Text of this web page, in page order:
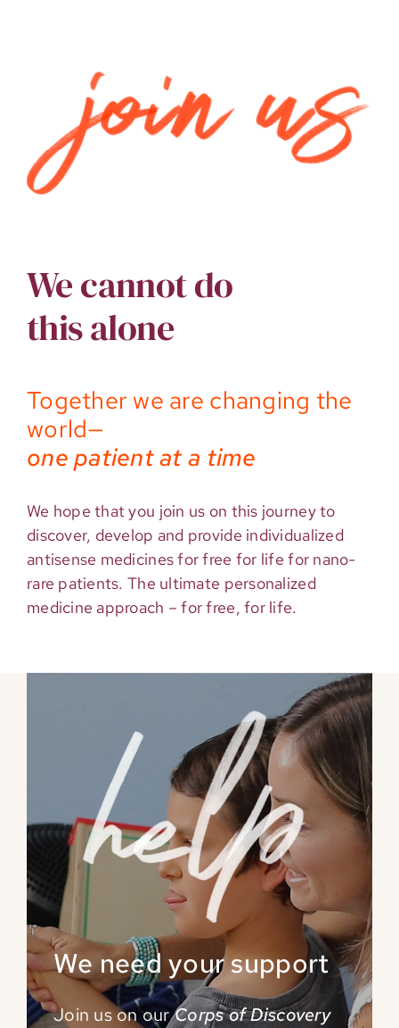
We cannot do
this alone
Together we are changing the
world—
one patient at a time
We hope that you join us on this journey to
discover, develop and provide individualized
antisense medicines for free for life for nano-
rare patients. The ultimate personalized
medicine approach – for free, for life.
We need your support
Join us on ourCorps of Discovery